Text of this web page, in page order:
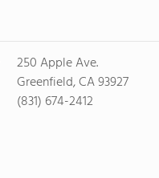
250 Apple Ave.
Greenfield, CA 93927
(831) 674-2412